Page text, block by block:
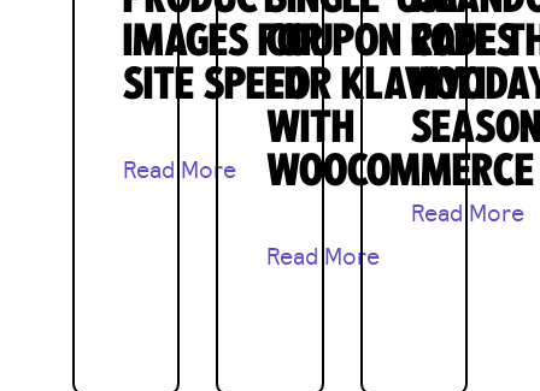
IMAGES FOR
SITE SPEED
Read More
COUPON CODES
FOR KLAVIYO
WITH
WOOCOMMERCE
Read More
RATE
Read More